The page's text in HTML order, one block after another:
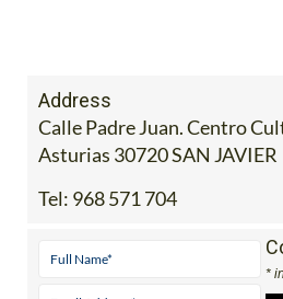
Address
Calle Padre Juan. Centro
Asturias 30720 SAN JAVIER
Tel: 968 571 704
*